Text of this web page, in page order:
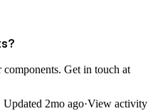
Get in touch at
Updated 2mo ago·View activity